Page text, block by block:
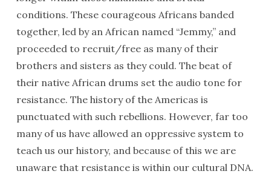
conditions. These courageous Africans banded
together, led by an African named “Jemmy,” and
proceeded to recruit/free as many of their
brothers and sisters as they could. The beat of
their native African drums set the audio tone for
resistance. The history of the Americas is
punctuated with such rebellions. However, far too
many of us have allowed an oppressive system to
teach us our history, and because of this we are
unaware that resistance is within our cultural DNA.